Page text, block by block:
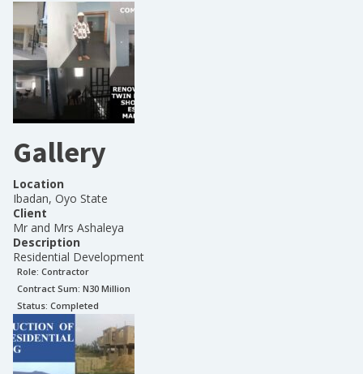
Gallery
Location
Ibadan, Oyo State
Client
Mr and Mrs Ashaleya
Description
Residential Development
Role: Contractor
Contract Sum: N30 Million
Status: Completed